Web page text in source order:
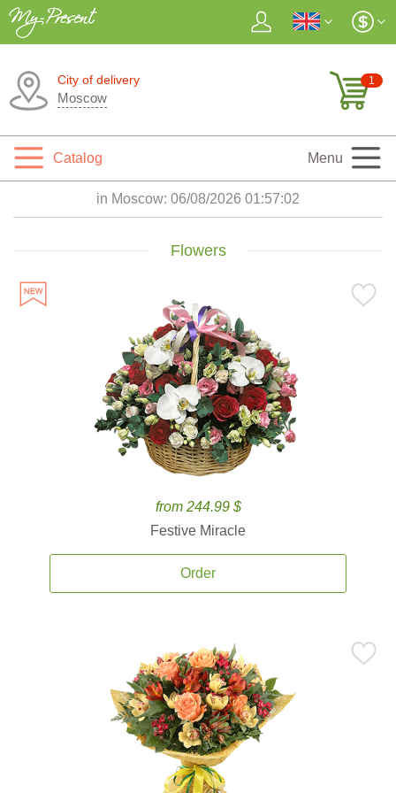
City of delivery
Moscow
1
Catalog Menu
in Moscow: 06/08/2026 01:57:04
Flowers
from 244.99 $
Festive Miracle
Order